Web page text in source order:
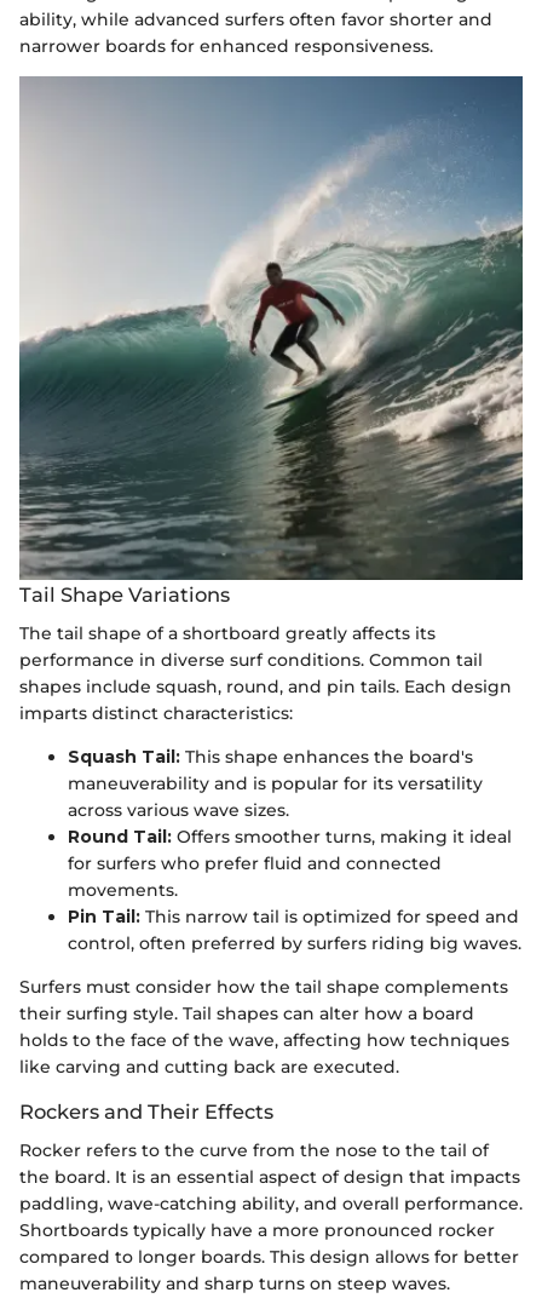
ability, while advanced surfers often favor shorter and
narrower boards for enhanced responsiveness.
Tail Shape Variations
The tail shape of a shortboard greatly affects its
performance in diverse surf conditions. Common tail
shapes include squash, round, and pin tails. Each design
imparts distinct characteristics:
Squash Tail: This shape enhances the board's
maneuverability and is popular for its versatility
across various wave sizes.
Round Tail: Offers smoother turns, making it ideal
for surfers who prefer fluid and connected
movements.
Pin Tail: This narrow tail is optimized for speed and
control, often preferred by surfers riding big waves.
Surfers must consider how the tail shape complements
their surfing style. Tail shapes can alter how a board
holds to the face of the wave, affecting how techniques
like carving and cutting back are executed.
Rockers and Their Effects
Rocker refers to the curve from the nose to the tail of
the board. It is an essential aspect of design that impacts
paddling, wave-catching ability, and overall performance.
Shortboards typically have a more pronounced rocker
compared to longer boards. This design allows for better
maneuverability and sharp turns on steep waves.